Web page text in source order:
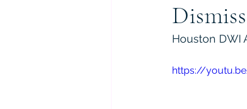
Houston DWI
https://